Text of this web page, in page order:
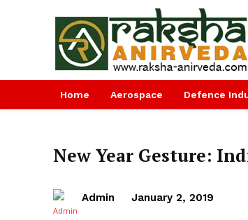
Home Aerospace Defence
New Year Gesture:
Admin January 2, 2019